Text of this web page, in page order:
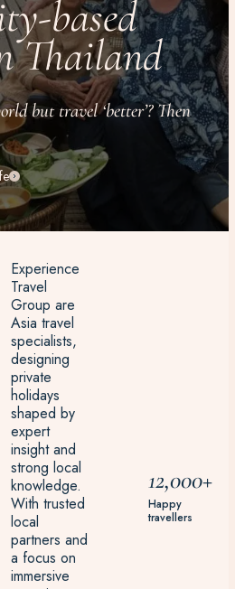
based
Thailand
but travel ‘better’? Then
Experience
Travel
Group are
Asia travel
specialists,
designing
private
holidays
shaped by
expert
insight and
strong local
knowledge.
With trusted
local
partners and
a focus on
immersive
12,000+
Happy
travellers